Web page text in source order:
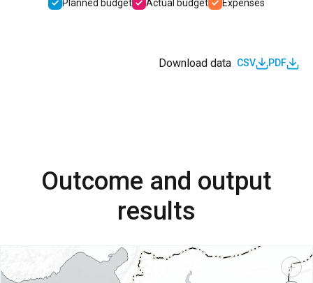
Planned budget Actual budget Expenses
Download data CSV PDF
Outcome and output
results
+